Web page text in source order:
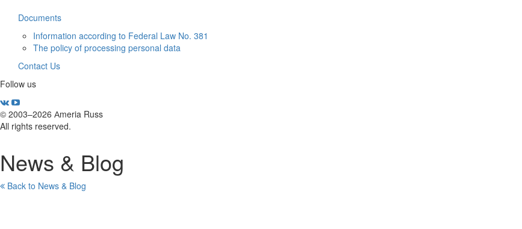
Documents
Information according to Federal Law No. 381
The policy of processing personal data
Contact Us
Follow us
© 2003–2026 Аmeria Russ
All rights reserved.
News & Blog
Back to News & Blog